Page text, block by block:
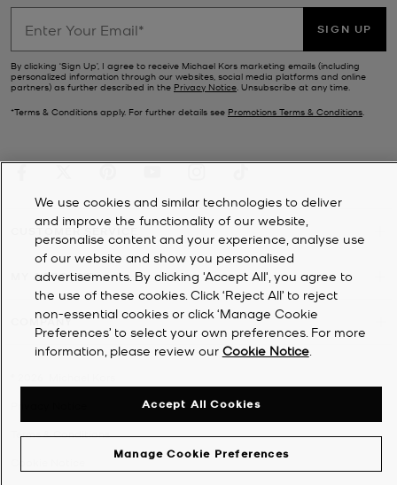
SIGN UP
By clicking ‘Sign Up’, I agree to receive Michael Kors marketing emails (including
personalized information through our websites, social media platforms and online
partners) as further described in the Privacy Notice. Unsubscribe at any time.
*Terms & Conditions apply. For further details see Promotions Terms & Conditions.
CUSTOMER SERVICE
MY ACCOUNT
COMPANY
Terms & Conditions
We use cookies and similar technologies to deliver
and improve the functionality of our website,
personalise content and your experience, analyse use
of our website and show you personalised
advertisements. By clicking 'Accept All', you agree to
the use of these cookies. Click ‘Reject All’ to reject
non-essential cookies or click ‘Manage Cookie
Preferences’ to select your own preferences. For more
information, please review our Cookie Notice.
Manage Cookie Preferences
Accept All Cookies